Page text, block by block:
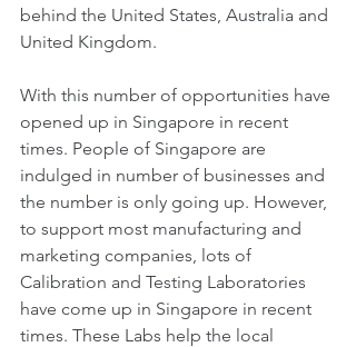
behind the United States, Australia and
United Kingdom.
With this number of opportunities have
opened up in Singapore in recent
times. People of Singapore are
indulged in number of businesses and
the number is only going up. However,
to support most manufacturing and
marketing companies, lots of
Calibration and Testing Laboratories
have come up in Singapore in recent
times. These Labs help the local